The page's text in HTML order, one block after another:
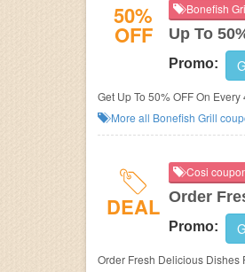
50%
OFF
Bonefish
Up To
Promo:
Get Up To 50% OFF On
More all Bonefish Grill
DEAL
Cosi
Order
Promo:
Order Fresh Delicious Dishes